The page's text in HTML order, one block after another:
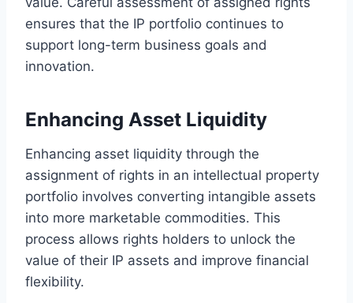
ensures that the IP portfolio continues to
support long-term business goals and
innovation.
Enhancing Asset Liquidity
Enhancing asset liquidity through the
assignment of rights in an intellectual property
portfolio involves converting intangible assets
into more marketable commodities. This
process allows rights holders to unlock the
value of their IP assets and improve financial
flexibility.